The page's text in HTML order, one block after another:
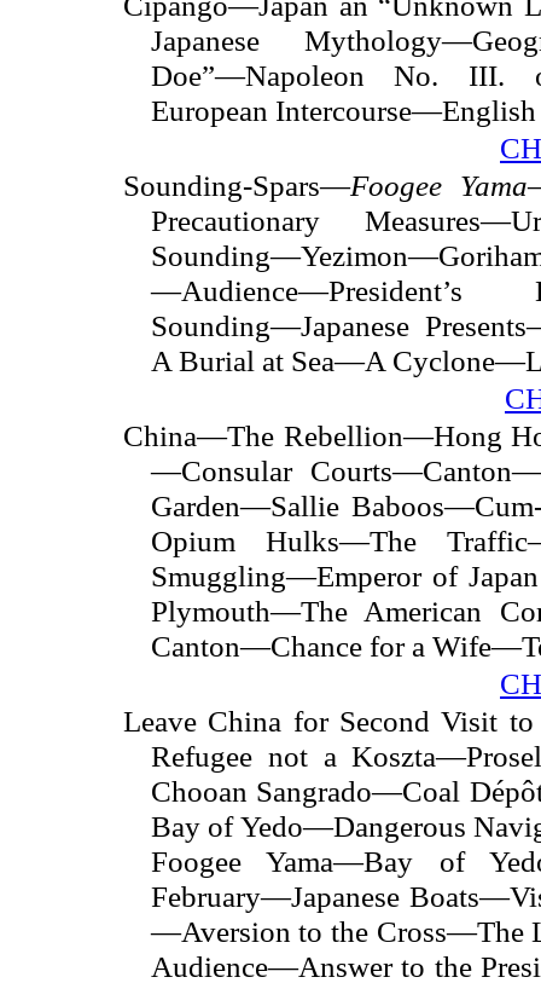
Japanese
Doe”—Napoleon No. III.
European
Sounding-Spars—Foogee Yama
Precautionary
—Audience—President’s
Sounding—Japanese
A Burial at Sea—A
China—The Rebellion—Hong
—Consular
Garden—Sallie
Opium Hulks—The
Smuggling—Emperor of
Plymouth—The American
Canton—Chance for a
Leave China for Second Visit
Refugee not a
Chooan Sangrado—Coal
Bay of Yedo—Dangerous
Foogee Yama—Bay of
February—Japanese
—Aversion to the Cross—The
Audience—Answer to the